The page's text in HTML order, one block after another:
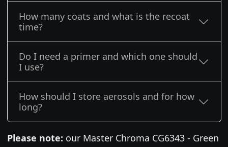
How many coats and what is the recoat
time?
Do I need a primer and which one should
I use?
How should I store aerosols and for how
long?
Please note: our Master Chroma CG6343 - Green